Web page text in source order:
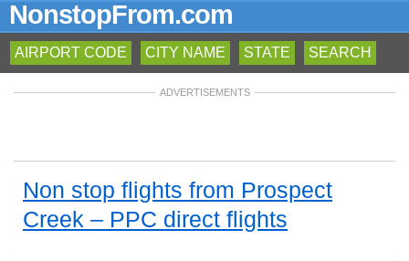
NonstopFrom.com
AIRPORT CODE CITY NAME STATE SEARCH
ADVERTISEMENTS
Non stop flights from Prospect
Creek – PPC direct flights